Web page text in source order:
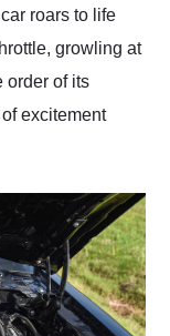
roars to life
growling at
order of its
excitement